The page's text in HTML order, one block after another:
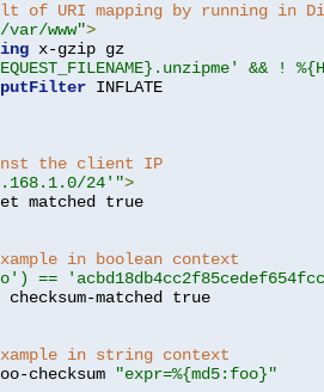
of URI mapping by running in
var/www">
&& !
the client IP
24'">
in boolean context
==
in string context
checksum
"expr=%{md5:foo}"